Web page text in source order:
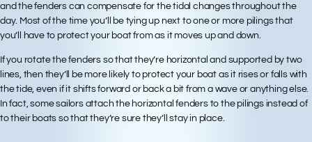
and the fenders can compensate for the tidal changes throughout the
day. Most of the time you’ll be tying up next to one or more pilings that
you’ll have to protect your boat from as it moves up and down.
If you rotate the fenders so that they’re horizontal and supported by two
lines, then they’ll be more likely to protect your boat as it rises or falls with
the tide, even if it shifts forward or back a bit from a wave or anything else.
In fact, some sailors attach the horizontal fenders to the pilings instead of
to their boats so that they’re sure they’ll stay in place.